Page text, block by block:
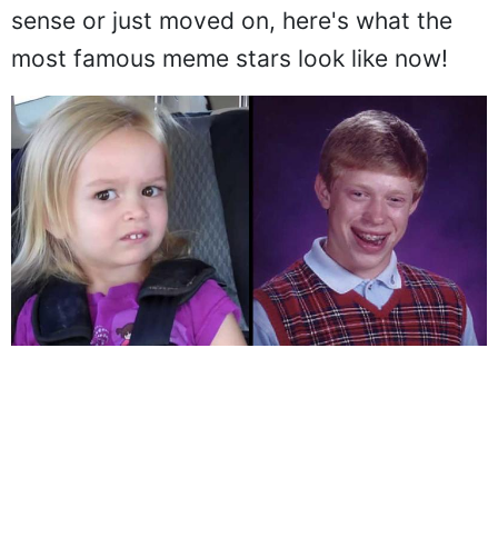
sense or just moved on, here's what the
most famous meme stars look like now!